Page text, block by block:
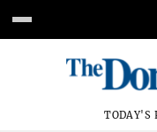
TODAY'S